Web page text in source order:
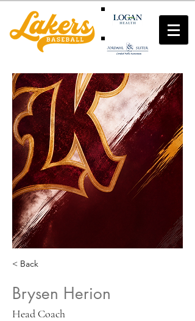
< Back
Brysen Herion
Head Coach